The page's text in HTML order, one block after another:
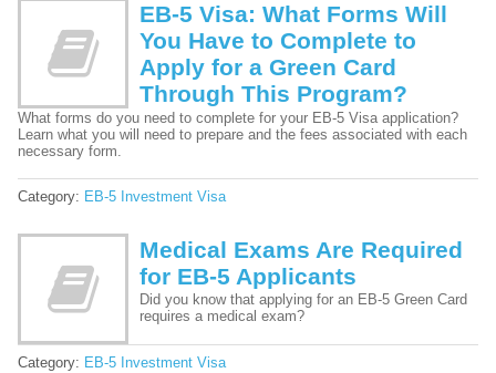
EB-5 Visa: What Forms Will
You Have to Complete to
Apply for a Green Card
Through This Program?
What forms do you need to complete for your EB-5 Visa application?
Learn what you will need to prepare and the fees associated with each
necessary form.
Category: EB-5 Investment Visa
Medical Exams Are Required
for EB-5 Applicants
Did you know that applying for an EB-5 Green Card
requires a medical exam?
Category: EB-5 Investment Visa